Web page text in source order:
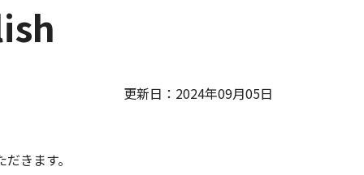
更新日：2024年09月05日
きます。